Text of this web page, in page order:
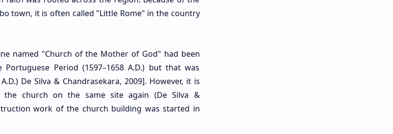
town, it is often called "Little Rome" in the country
named "Church of the Mother of God" had been
Period (1597–1658 A.D.) but that was
De Silva & Chandrasekara, 2009]. However, it is
the church on the same site again (De Silva &
work of the church building was started in